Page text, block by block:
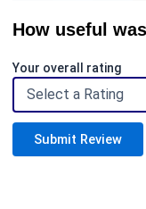
How useful
Your overall rating
Submit Review